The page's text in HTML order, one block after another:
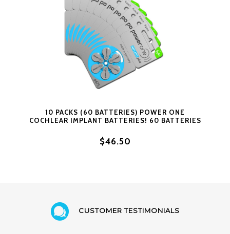
10 PACKS (60 BATTERIES) POWER ONE
COCHLEAR IMPLANT BATTERIES! 60 BATTERIES
$46.50
CUSTOMER TESTIMONIALS